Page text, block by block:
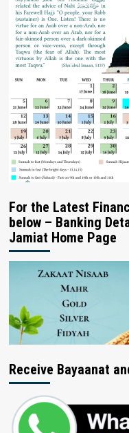
For the Latest
below – Banking
Jamiat Home Page
Receive Bayaanat